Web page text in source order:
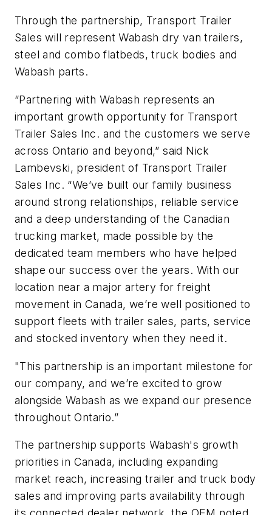
Through the partnership, Transport Trailer
Sales will represent Wabash dry van trailers,
steel and combo flatbeds, truck bodies and
Wabash parts.
“Partnering with Wabash represents an
important growth opportunity for Transport
Trailer Sales Inc. and the customers we serve
across Ontario and beyond,” said Nick
Lambevski, president of Transport Trailer
Sales Inc. “We’ve built our family business
around strong relationships, reliable service
and a deep understanding of the Canadian
trucking market, made possible by the
dedicated team members who have helped
shape our success over the years. With our
location near a major artery for freight
movement in Canada, we’re well positioned to
support fleets with trailer sales, parts, service
and stocked inventory when they need it.
"This partnership is an important milestone for
our company, and we’re excited to grow
alongside Wabash as we expand our presence
throughout Ontario.”
The partnership supports Wabash's growth
priorities in Canada, including expanding
market reach, increasing trailer and truck body
sales and improving parts availability through